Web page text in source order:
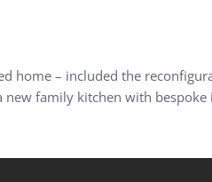
home – included the
family kitchen with